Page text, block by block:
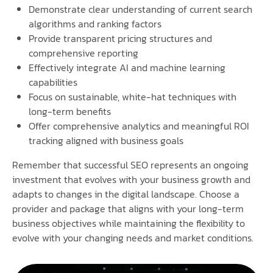
Demonstrate clear understanding of current search
algorithms and ranking factors
Provide transparent pricing structures and
comprehensive reporting
Effectively integrate AI and machine learning
capabilities
Focus on sustainable, white-hat techniques with
long-term benefits
Offer comprehensive analytics and meaningful ROI
tracking aligned with business goals
Remember that successful SEO represents an ongoing
investment that evolves with your business growth and
adapts to changes in the digital landscape. Choose a
provider and package that aligns with your long-term
business objectives while maintaining the flexibility to
evolve with your changing needs and market conditions.